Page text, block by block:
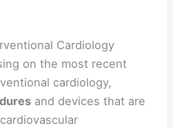
Cardiology
on the most recent
cardiology,
and devices that are